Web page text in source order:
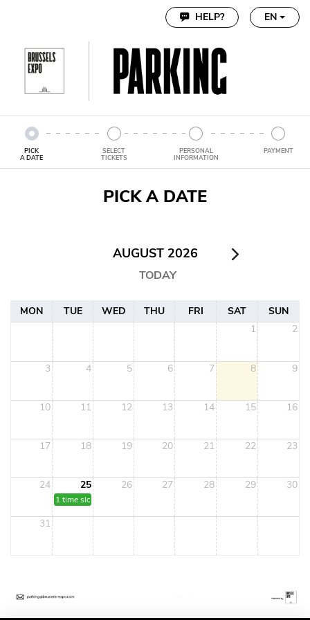
HELP? EN
PICK
A DATE
SELECT
TICKETS
PERSONAL
INFORMATION
PAYMENT
PICK A DATE
AUGUST 2026
TODAY
MON TUE WED THU FRI SAT
SUN
1
2
3 4 5 6 7 8 9
10 11 12 13 14 15 16
17 18 19 20 21 22 23
24 25 26 27 28 29 30
1 time slot
31